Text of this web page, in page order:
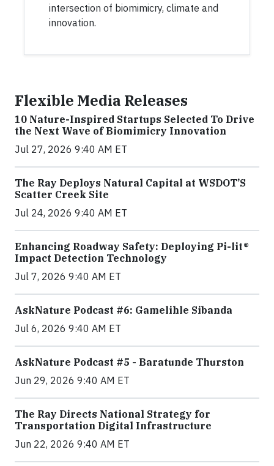
intersection of biomimicry, climate and
innovation.
Flexible Media Releases
10 Nature-Inspired Startups Selected To Drive
the Next Wave of Biomimicry Innovation
Jul 27, 2026 9:40 AM ET
The Ray Deploys Natural Capital at WSDOT’S
Scatter Creek Site
Jul 24, 2026 9:40 AM ET
Enhancing Roadway Safety: Deploying Pi-lit®
Impact Detection Technology
Jul 7, 2026 9:40 AM ET
AskNature Podcast #6: Gamelihle Sibanda
Jul 6, 2026 9:40 AM ET
AskNature Podcast #5 - Baratunde Thurston
Jun 29, 2026 9:40 AM ET
The Ray Directs National Strategy for
Transportation Digital Infrastructure
Jun 22, 2026 9:40 AM ET